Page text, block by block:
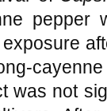
pepper
was not